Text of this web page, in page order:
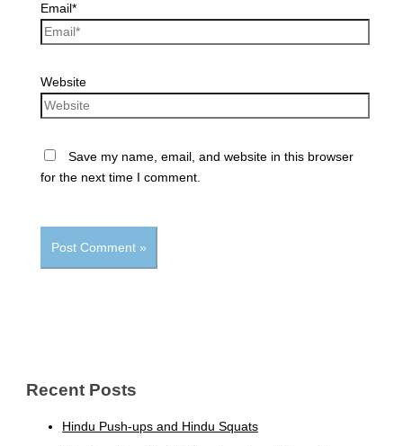
Email*
Website
Save my name, email, and website in this browser
for the next time I comment.
Recent Posts
Hindu Push-ups and Hindu Squats